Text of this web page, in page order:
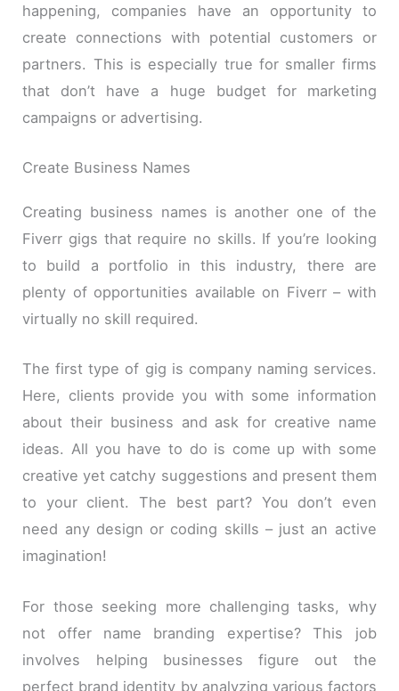
happening, companies have an opportunity to
create connections with potential customers or
partners. This is especially true for smaller firms
that don’t have a huge budget for marketing
campaigns or advertising.
Create Business Names
Creating business names is another one of the
Fiverr gigs that require no skills. If you’re looking
to build a portfolio in this industry, there are
plenty of opportunities available on Fiverr – with
virtually no skill required.
The first type of gig is company naming services.
Here, clients provide you with some information
about their business and ask for creative name
ideas. All you have to do is come up with some
creative yet catchy suggestions and present them
to your client. The best part? You don’t even
need any design or coding skills – just an active
imagination!
For those seeking more challenging tasks, why
not offer name branding expertise? This job
involves helping businesses figure out the
perfect brand identity by analyzing various factors